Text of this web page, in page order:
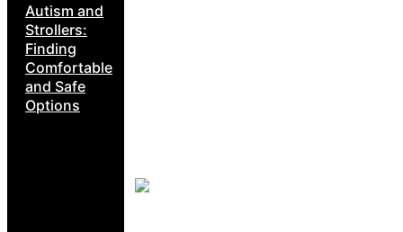
Autism and
Strollers:
Finding
Comfortable
and Safe
Options